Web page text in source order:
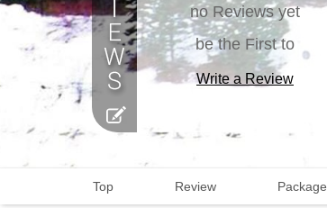
no Reviews yet
be the First to
Write a Review
Top Review Package